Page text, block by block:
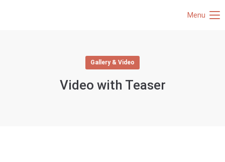
Menu
Gallery & Video
Video with Teaser